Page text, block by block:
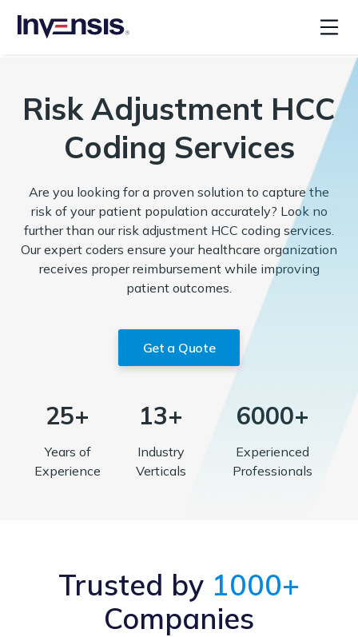
Risk Adjustment HCC
Coding Services
Are you looking for a proven solution to capture the
risk of your patient population accurately? Look no
further than our risk adjustment HCC coding services.
Our expert coders ensure your healthcare organization
receives proper reimbursement while improving
patient outcomes.
Get a Quote
25+
Years of
Experience
13+
Industry
Verticals
6000+
Experienced
Professionals
Trusted by 1000+
Companies